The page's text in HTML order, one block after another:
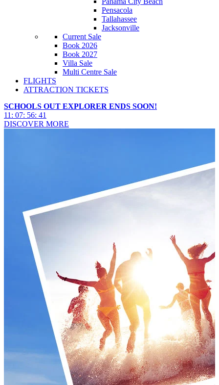
Pensacola
Tallahassee
Jacksonville
Current Sale
Book 2026
Book 2027
Villa Sale
Multi Centre Sale
FLIGHTS
ATTRACTION TICKETS
SCHOOLS OUT EXPLORER ENDS SOON!
11 : 07: 56: 40
DISCOVER MORE